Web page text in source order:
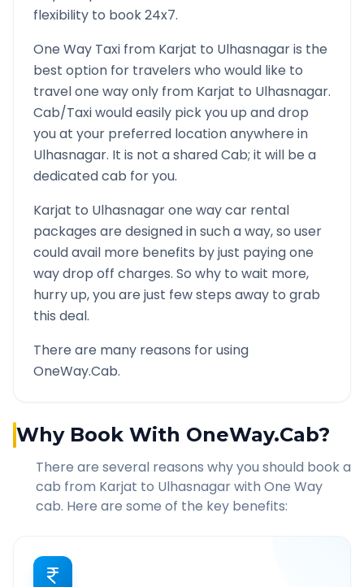
flexibility to book 24x7.
One Way Taxi from Karjat to Ulhasnagaris the
best option for travelers who would like to
travel one way only from Karjat to Ulhasnagar.
Cab/Taxi would easily pick you up and drop
you at your preferred location anywhere in
Ulhasnagar. It is not a shared Cab; it will be a
dedicated cab for you.
Karjat to Ulhasnagarone way car rental
packages are designed in such a way, so user
could avail more benefits by just paying one
way drop off charges. So why to wait more,
hurry up, you are just few steps away to grab
this deal.
There are many reasons for using
OneWay.Cab.
Why Book With OneWay.Cab?
There are several reasons why you should book a
cab from Karjat to Ulhasnagarwith One Way
cab. Here are some of the key benefits: